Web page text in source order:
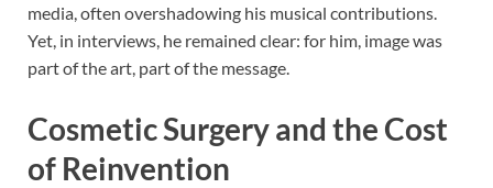
media, often overshadowing his musical contributions.
Yet, in interviews, he remained clear: for him, image was
part of the art, part of the message.
Cosmetic Surgery and the Cost
of Reinvention